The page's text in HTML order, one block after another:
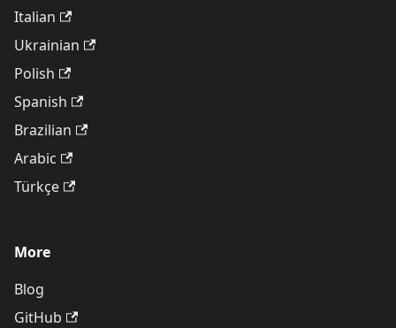
Italian
Ukrainian
Polish
Spanish
Brazilian
Arabic
Türkçe
More
Blog
GitHub